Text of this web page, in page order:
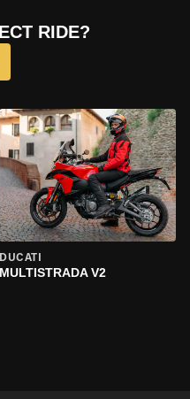
RIDE?
DUCATI
MULTISTRADA V2